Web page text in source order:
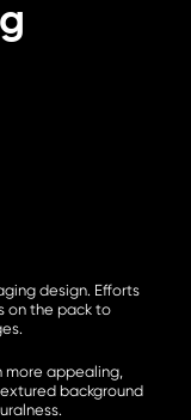
design. Efforts
on the pack to
more appealing,
background